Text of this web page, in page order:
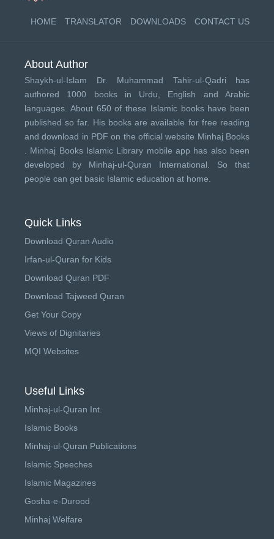
HOME TRANSLATOR DOWNLOADS CONTACT US
About Author
Shaykh-ul-Islam Dr. Muhammad Tahir-ul-Qadri has
authored 1000 books in Urdu, English and Arabic
languages. About 650 of these Islamic books have been
published so far. His books are available for free reading
and download in PDF on the official website Minhaj Books
Minhaj Books Islamic Library mobile app has also been
developed by Minhaj-ul-Quran International . So that
people can get basic Islamic education at home.
Quick Links
Download Quran Audio
Irfan-ul-Quran for Kids
Download Quran PDF
Download Tajweed Quran
Get Your Copy
Views of Dignitaries
MQI Websites
Useful Links
Minhaj-ul-Quran Int.
Islamic Books
Minhaj-ul-Quran Publications
Islamic Speeches
Islamic Magazines
Gosha-e-Durood
Minhaj Welfare